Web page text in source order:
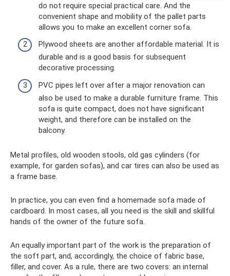
do not require special practical care. And the
convenient shape and mobility of the pallet parts
allows you to make an excellent corner sofa.
Plywood sheets are another affordable material. It is
durable and is a good basis for subsequent
decorative processing.
PVC pipes left over after a major renovation can
also be used to make a durable furniture frame. This
sofa is quite compact, does not have significant
weight, and therefore can be installed on the
balcony.
Metal profiles, old wooden stools, old gas cylinders (for
example, for garden sofas), and car tires can also be used as
a frame base.
In practice, you can even find a homemade sofa made of
cardboard. In most cases, all you need is the skill and skillful
hands of the owner of the future sofa.
An equally important part of the work is the preparation of
the soft part, and, accordingly, the choice of fabric base,
filler, and cover. As a rule, there are two covers: an internal